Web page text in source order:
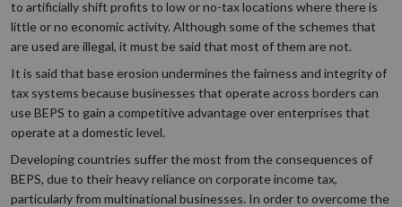
to artificially shift profits to low or no-tax locations where there is
little or no economic activity. Although some of the schemes that
are used are illegal, it must be said that most of them are not.
It is said that base erosion undermines the fairness and integrity of
tax systems because businesses that operate across borders can
use BEPS to gain a competitive advantage over enterprises that
operate at a domestic level.
Developing countries suffer the most from the consequences of
BEPS, due to their heavy reliance on corporate income tax,
particularly from multinational businesses. In order to overcome the